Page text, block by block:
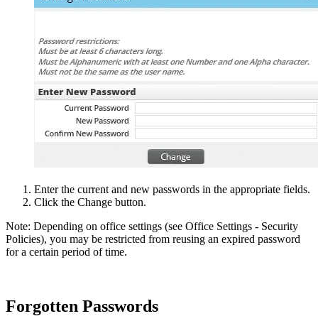
Enter the current and new passwords in the appropriate fields.
Click the Change button.
Note: Depending on office settings (see Office Settings - Security
Policies), you may be restricted from reusing an expired password
for a certain period of time.
Forgotten Passwords